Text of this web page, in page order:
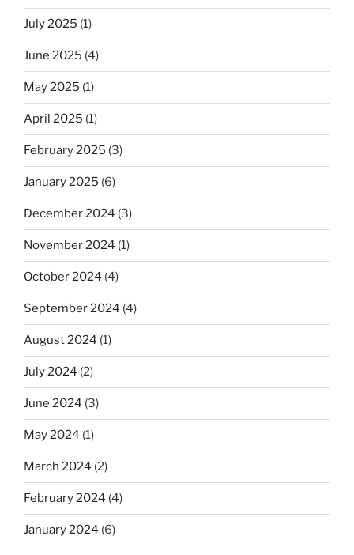
July 2025 (1)
June 2025 (4)
May 2025 (1)
April 2025 (1)
February 2025 (3)
January 2025 (6)
December 2024 (3)
November 2024 (1)
October 2024 (4)
September 2024 (4)
August 2024 (1)
July 2024 (2)
June 2024 (3)
May 2024 (1)
March 2024 (2)
February 2024 (4)
January 2024 (6)